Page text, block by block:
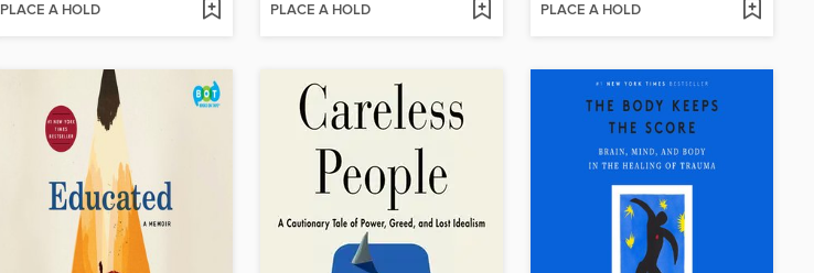
PLACE A HOLD PLACE A HOLD PLACE A HOLD